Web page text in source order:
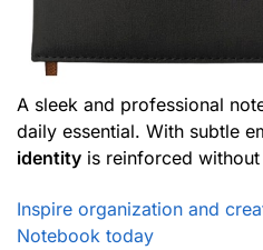
A sleek and professional
daily essential. With subtle
identity is reinforced
Inspire organization and
Notebook today